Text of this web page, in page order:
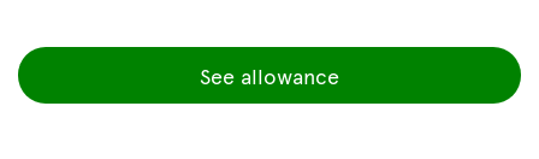
See allowance